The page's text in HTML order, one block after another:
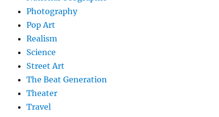
Photography
Pop Art
Realism
Science
Street Art
The Beat Generation
Theater
Travel